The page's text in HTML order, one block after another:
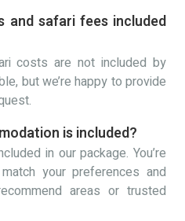
and safari fees included
costs are not included by
but we’re happy to provide
is included?
in our package. You’re
your preferences and
areas or trusted